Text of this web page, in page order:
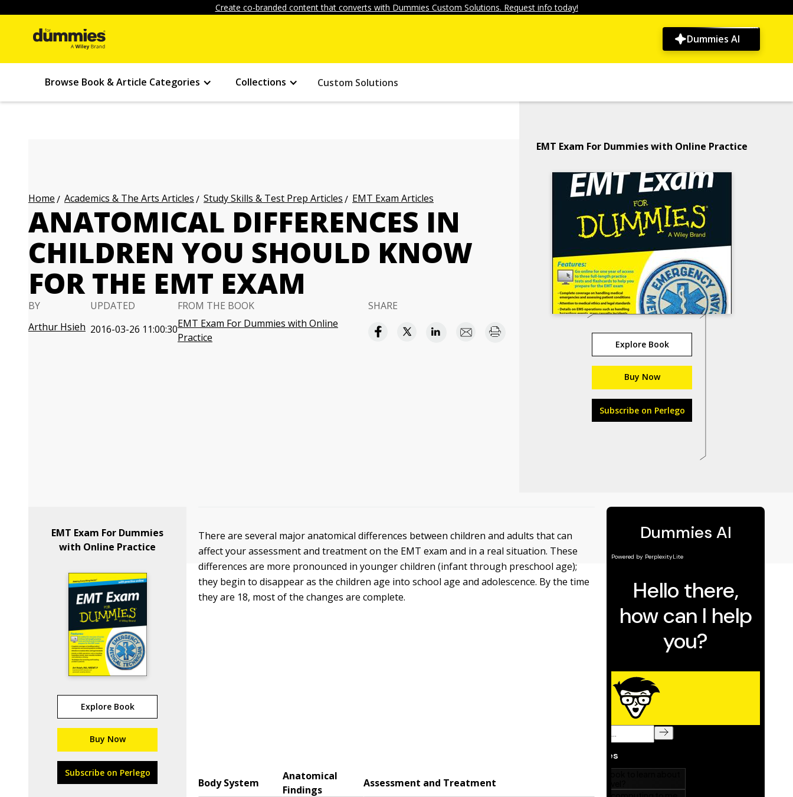
Create co-branded content that converts with Dummies Custom Solutions. Request info today!
Dummies AI
Browse Book & Article Categories Collections Custom Solutions
Home Academics & The Arts Articles Study Skills & Test Prep Articles EMT Exam Articles
ANATOMICAL DIFFERENCES IN
CHILDREN YOU SHOULD KNOW
FOR THE EMT EXAM
BY
Arthur Hsieh
UPDATED
2016-03-26 11:00:30
FROM THE BOOK
EMT Exam For Dummies with Online
Practice
SHARE
EMT Exam For Dummies with Online Practice
Explore Book
Buy Now
Subscribe on Perlego
EMT Exam For Dummies
with Online Practice
Explore Book
Buy Now
Subscribe on Perlego
There are several major anatomical differences between children and adults that can
affect your assessment and treatment on the EMT exam and in a real situation. These
differences are more pronounced in younger children (infant through preschool age);
they begin to disappear as the children age into school age and adolescence. By the time
they are 18, most of the changes are complete.
Body System
Anatomical
Findings
Assessment and Treatment